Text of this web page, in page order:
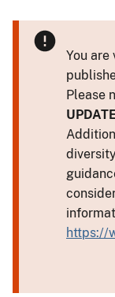
You are
Please
https://